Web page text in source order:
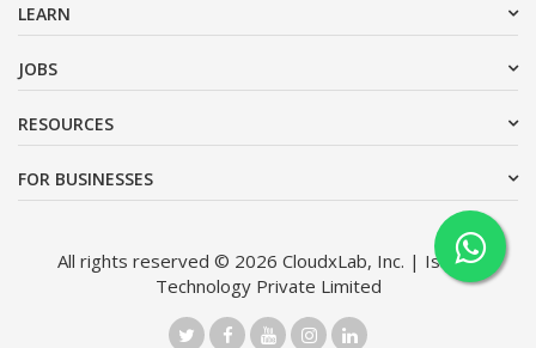
LEARN
JOBS
RESOURCES
FOR BUSINESSES
All rights reserved © 2026 CloudxLab, Inc. | Issimo
Technology Private Limited